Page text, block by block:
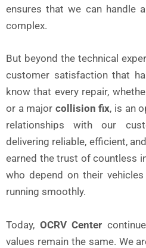
ensures that we can handle
complex.
But beyond the technical
customer satisfaction that
know that every repair,
or a major collision fix, is an
relationships with our
delivering reliable, efficient,
earned the trust of countless
who depend on their
running smoothly.
Today, OCRV Center
values remain the same. We